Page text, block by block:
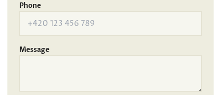
Phone
Message